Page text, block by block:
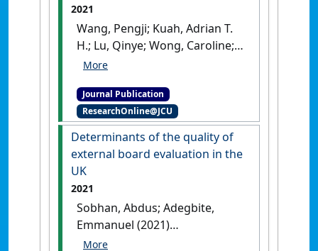
2021
Wang, Pengji; Kuah, Adrian T.
H.; Lu, Qinye; Wong, Caroline;
Thirumaran, K.; Adegbite,
(2021) 'The impact of value
perceptions on purchase
intention of sustainable
luxury brands in China and
the UK'
Management
Journal Publication
ResearchOnline@JCU
Determinants of the quality of
external board evaluation in the
UK
2021
Sobhan, Abdus; Adegbite,
Emmanuel (2021)
'Determinants of the quality